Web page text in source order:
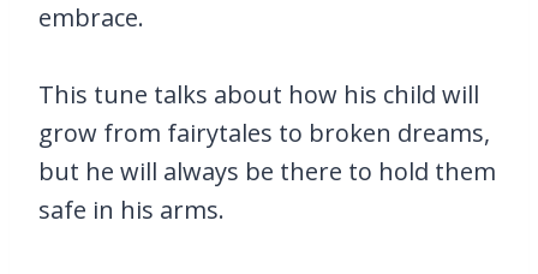
embrace.
This tune talks about how his child will
grow from fairytales to broken dreams,
but he will always be there to hold them
safe in his arms.